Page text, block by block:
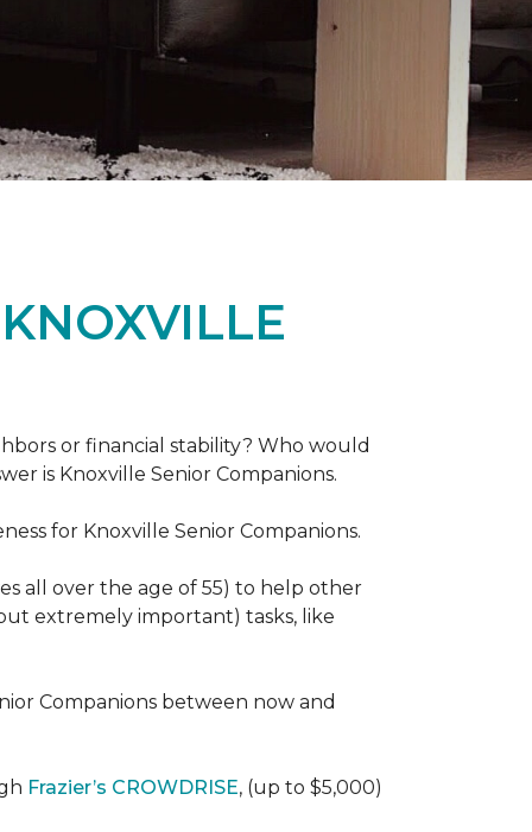
or financial stability? Who would
is Knoxville Senior Companions.
for Knoxville Senior Companions.
all over the age of 55) to help other
extremely important) tasks, like
Companions between now and
Frazier’s CROWDRISE, (up to $5,000)